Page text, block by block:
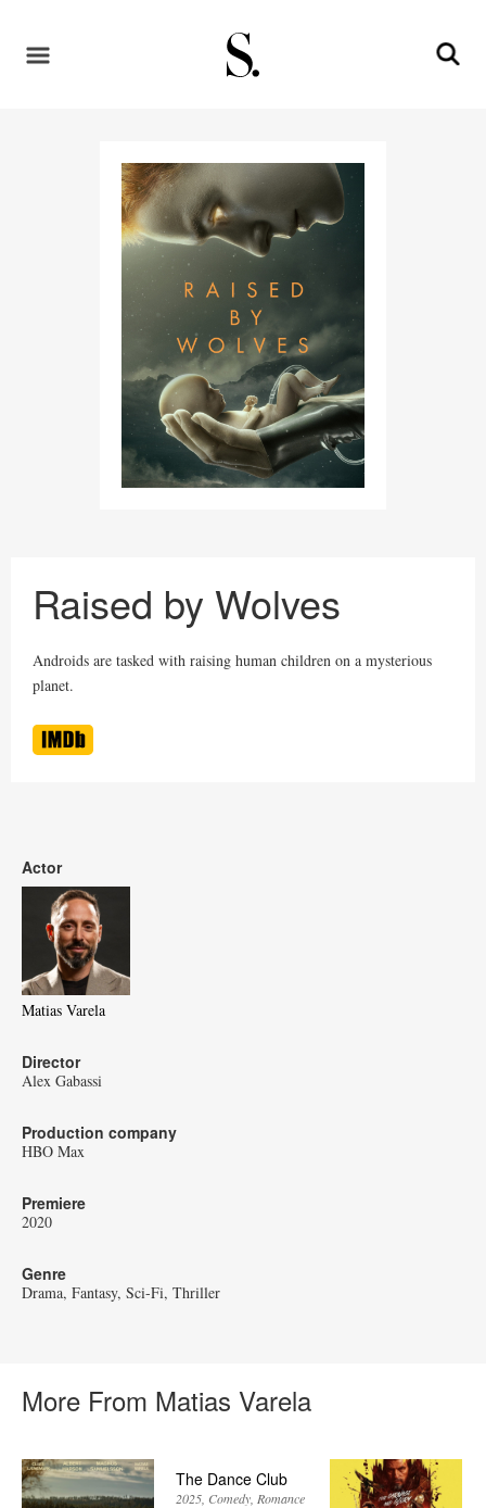
Raised by Wolves
Androids are tasked with raising human children on a mysterious
planet.
Actor
Matias Varela
Director
Alex Gabassi
Production company
HBO Max
Premiere
2020
Genre
Drama Fantasy Sci-Fi Thriller
More From Matias Varela
The Dance Club
2025 Comedy Romance